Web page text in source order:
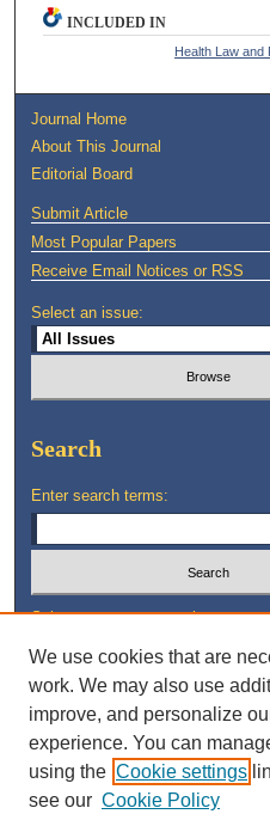
INCLUDED IN
Health Law and
Journal Home
About This Journal
Editorial Board
Submit Article
Most Popular Papers
Receive Email Notices or RSS
Select an issue:
Search
Enter search terms:
Select context to search:
Advanced Search
We use cookies that are
work. We may also use
improve, and personalize
experience. You can
using the Cookie settings
see our Cookie Policy